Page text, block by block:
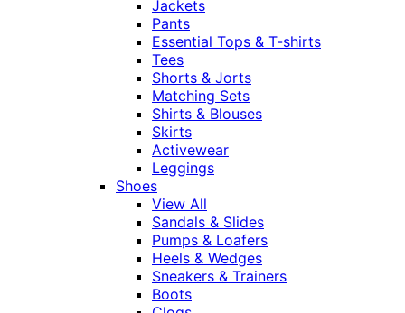
Jackets
Pants
Essential Tops & T-shirts
Tees
Shorts & Jorts
Matching Sets
Shirts & Blouses
Skirts
Activewear
Leggings
Shoes
View All
Sandals & Slides
Pumps & Loafers
Heels & Wedges
Sneakers & Trainers
Boots